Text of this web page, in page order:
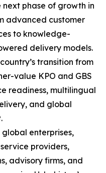
phase of growth in
advanced customer
to knowledge-
delivery models.
transition from
value KPO and GBS
readiness, multilingual
and global
enterprises,
providers,
advisory firms, and